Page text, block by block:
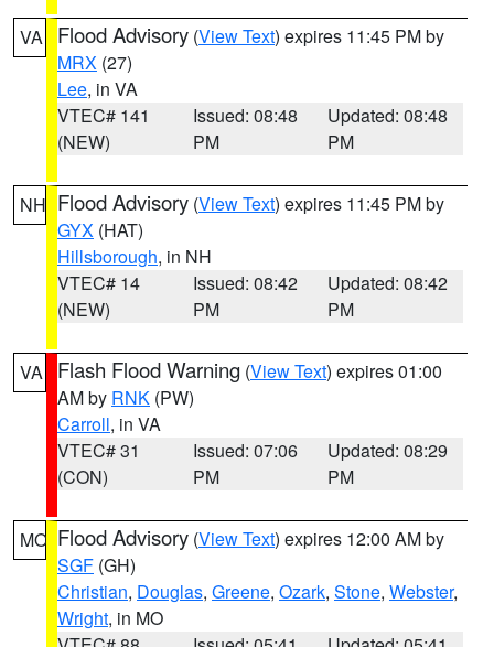
VA Flood Advisory (View Text) expires 11:45 PM by
MRX (27)
Lee, in VA
VTEC# 141
(NEW)
Issued: 08:48
PM
Updated: 08:48
PM
NH Flood Advisory (View Text) expires 11:45 PM by
GYX (HAT)
Hillsborough, in NH
VTEC# 14
(NEW)
Issued: 08:42
PM
Updated: 08:42
PM
VA Flash Flood Warning (View Text) expires 01:00
AM by RNK (PW)
Carroll, in VA
VTEC# 31
(CON)
Issued: 07:06
PM
Updated: 08:29
PM
MO Flood Advisory (View Text) expires 12:00 AM by
SGF (GH)
Christian, Douglas, Greene, Ozark, Stone, Webster,
Wright, in MO